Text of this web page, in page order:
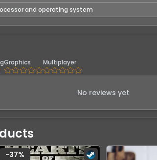
and operating system
Graphics Multiplayer
No reviews yet
-37%